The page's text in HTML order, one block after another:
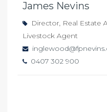
James Nevins
Director, Real Estate
Livestock Agent
0407 302 900